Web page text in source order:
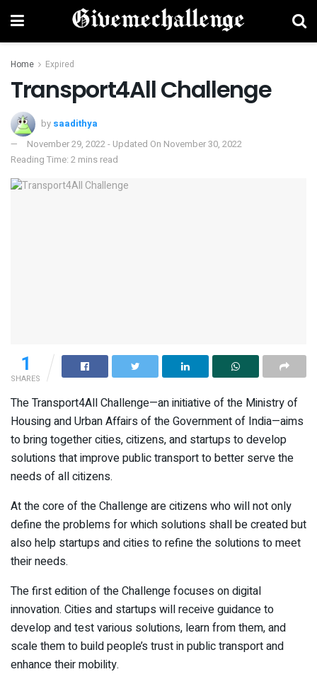
Home Expired
Transport4All Challenge
by saadithya
November 29, 2022 - Updated On November 30, 2022
Reading Time: 2 mins read
1
SHARES
The Transport4All Challenge—an initiative of the Ministry of
Housing and Urban Affairs of the Government of India—aims
to bring together cities, citizens, and startups to develop
solutions that improve public transport to better serve the
needs of all citizens.
At the core of the Challenge are citizens who will not only
define the problems for which solutions shall be created but
also help startups and cities to refine the solutions to meet
their needs.
The first edition of the Challenge focuses on digital
innovation. Cities and startups will receive guidance to
develop and test various solutions, learn from them, and
scale them to build people’s trust in public transport and
enhance their mobility.